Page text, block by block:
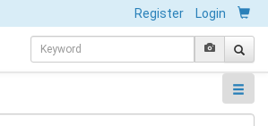
Register Login